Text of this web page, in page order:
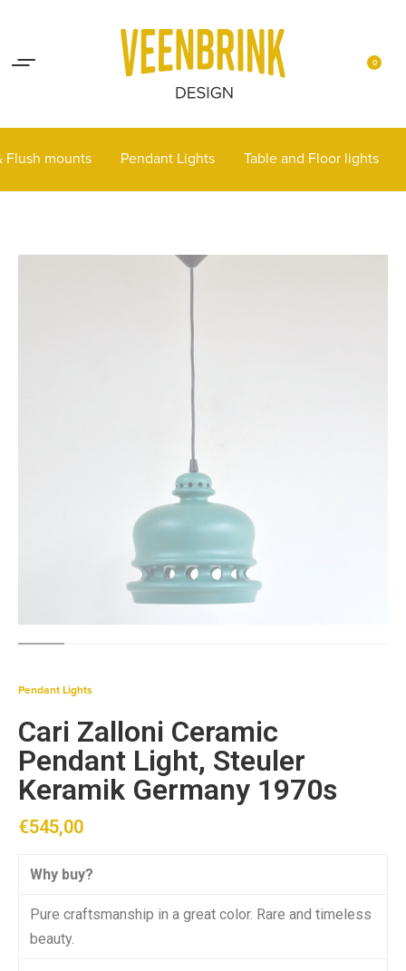
0
Flush mounts Pendant Lights Table and Floor lights
Pendant Lights
Cari Zalloni Ceramic
Pendant Light, Steuler
Keramik Germany 1970s
€545,00
Why buy?
Pure craftsmanship in a great color. Rare and timeless
beauty.